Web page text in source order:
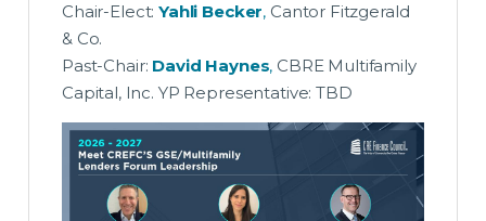
Chair-Elect:Yahli Becker, Cantor Fitzgerald
& Co.
Past-Chair: David Haynes, CBRE Multifamily
Capital, Inc. YP Representative: TBD